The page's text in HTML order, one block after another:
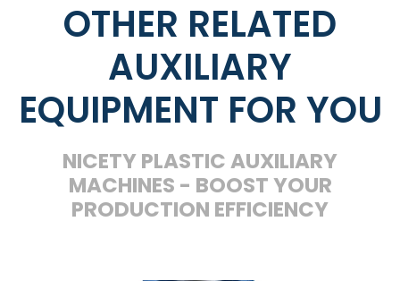
OTHER RELATED
AUXILIARY
EQUIPMENT FOR YOU
NICETY PLASTIC AUXILIARY
MACHINES - BOOST YOUR
PRODUCTION EFFICIENCY